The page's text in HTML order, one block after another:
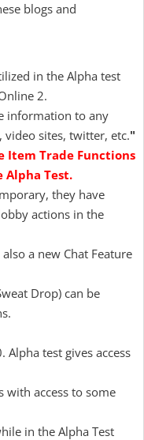
blogs and
in the Alpha test
2.
information to any
sites, twitter, etc."
Item Trade Functions
Test.
they have
actions in the
a new Chat Feature
Drop) can be
Alpha test gives access
with access to some
in the Alpha Test